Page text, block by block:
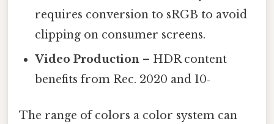
requires conversion to sRGB to avoid
clipping on consumer screens.
Video Production – HDR content
benefits from Rec. 2020 and 10‑
The range of colors a color system can